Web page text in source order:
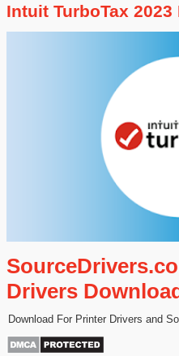
Intuit TurboTax 2023
Drivers
Download For Printer Drivers and